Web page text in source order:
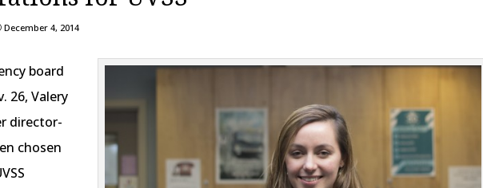
December 4, 2014
board
26, Valery
director-
chosen